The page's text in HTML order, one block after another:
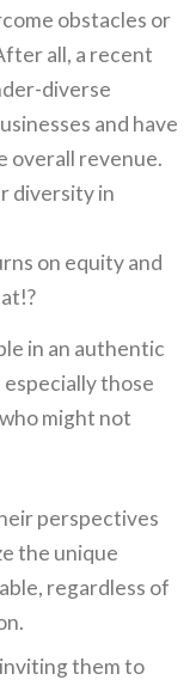
obstacles or
all, a recent
diverse
and have
overall revenue.
diversity in
on equity and
in an authentic
those
might not
perspectives
the unique
regardless of
them to